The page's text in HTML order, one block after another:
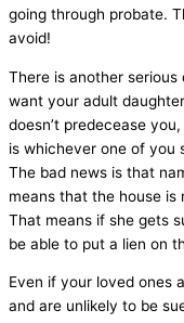
going through probate.
avoid!
There is another
want your adult
doesn’t predecease
is whichever one of you
The bad news is that
means that the house is
That means if she gets
be able to put a lien on
Even if your loved ones
and are unlikely to be